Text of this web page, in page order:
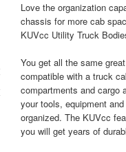
Love the organization
chassis for more cab
KUVcc Utility Truck
You get all the same
compatible with a truck
compartments and cargo
your tools, equipment
organized. The KUVcc
you will get years of